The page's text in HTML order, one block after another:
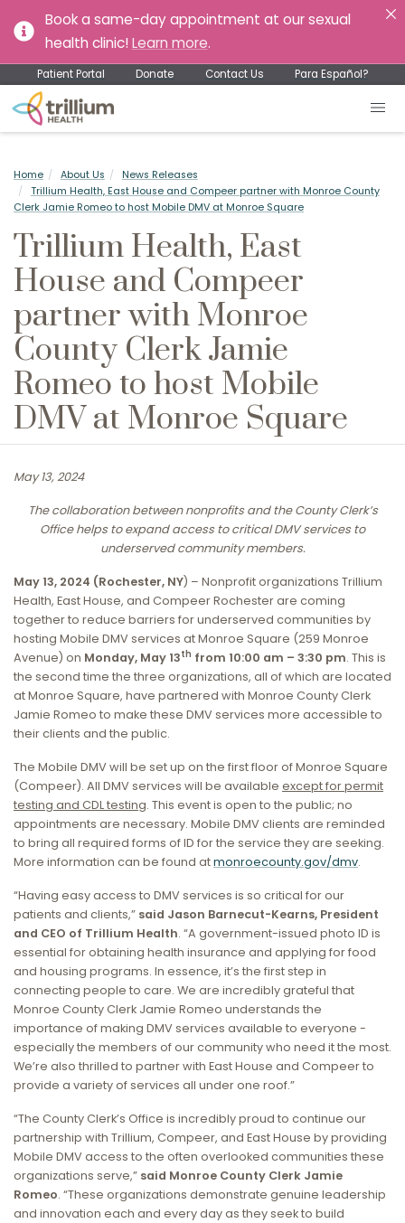
Book a same-day appointment at our sexual
health clinic! Learn more.
Patient Portal Donate Contact Us Para Español?
Home About Us
News Releases
Trillium Health, East House and Compeer partner with Monroe County
Clerk Jamie Romeo to host Mobile DMV at Monroe Square
Trillium Health, East
House and Compeer
partner with Monroe
County Clerk Jamie
Romeo to host Mobile
DMV at Monroe Square
May 13, 2024
The collaboration between nonprofits and the County Clerk’s
Office helps to expand access to critical DMV services to
underserved community members.
May 13, 2024 (Rochester, NY) – Nonprofit organizations Trillium
Health, East House, and Compeer Rochester are coming
together to reduce barriers for underserved communities by
hosting Mobile DMV services at Monroe Square (259 Monroe
Avenue) on Monday, May 13th from 10:00 am – 3:30 pm. This is
the second time the three organizations, all of which are located
at Monroe Square, have partnered with Monroe County Clerk
Jamie Romeo to make these DMV services more accessible to
their clients and the public.
The Mobile DMV will be set up on the first floor of Monroe Square
(Compeer). All DMV services will be available except for permit
testing and CDL testing. This event is open to the public; no
appointments are necessary. Mobile DMV clients are reminded
to bring all required forms of ID for the service they are seeking.
More information can be found atmonroecounty.gov/dmv.
“Having easy access to DMV services is so critical for our
patients and clients,” said Jason Barnecut-Kearns, President
and CEO of Trillium Health. “A government-issued photo ID is
essential for obtaining health insurance and applying for food
and housing programs. In essence, it’s the first step in
connecting people to care. We are incredibly grateful that
Monroe County Clerk Jamie Romeo understands the
importance of making DMV services available to everyone -
especially the members of our community who need it the most.
We’re also thrilled to partner with East House and Compeer to
provide a variety of services all under one roof.”
“The County Clerk’s Office is incredibly proud to continue our
partnership with Trillium, Compeer, and East House by providing
Mobile DMV access to the often overlooked communities these
organizations serve,” said Monroe County Clerk Jamie
Romeo. “These organizations demonstrate genuine leadership
and innovation each and every day as they seek to build